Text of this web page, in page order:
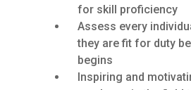
for skill proficiency
Assess every
they are fit for duty
begins
Inspiring and